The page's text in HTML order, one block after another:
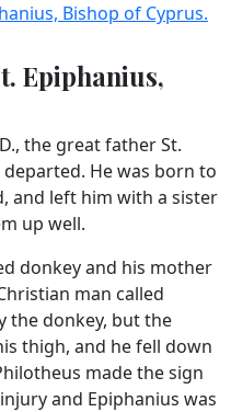
Bishop of Cyprus.
Epiphanius,
the great father St.
He was born to
and left him with a sister
up well.
donkey and his mother
man called
the donkey, but the
thigh, and he fell down
made the sign
and Epiphanius was